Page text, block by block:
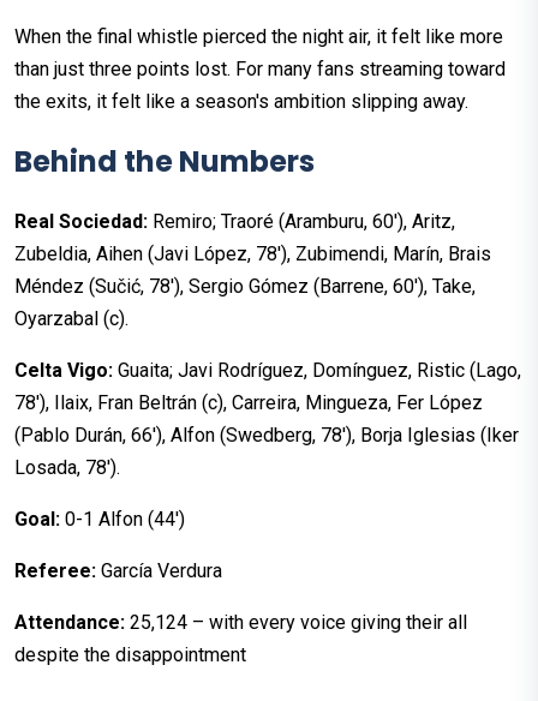
When the final whistle pierced the night air, it felt like more
than just three points lost. For many fans streaming toward
the exits, it felt like a season's ambition slipping away.
Behind the Numbers
Real Sociedad: Remiro; Traoré (Aramburu, 60'), Aritz,
Zubeldia, Aihen (Javi López, 78'), Zubimendi, Marín, Brais
Méndez (Sučić, 78'), Sergio Gómez (Barrene, 60'), Take,
Oyarzabal (c).
Celta Vigo: Guaita; Javi Rodríguez, Domínguez, Ristic (Lago,
78'), Ilaix, Fran Beltrán (c), Carreira, Mingueza, Fer López
(Pablo Durán, 66'), Alfon (Swedberg, 78'), Borja Iglesias (Iker
Losada, 78').
Goal: 0-1 Alfon (44')
Referee: García Verdura
Attendance: 25,124 – with every voice giving their all
despite the disappointment